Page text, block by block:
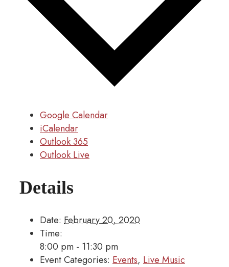
Google Calendar
iCalendar
Outlook 365
Outlook Live
Details
Date: February 20, 2020
Time:
8:00 pm - 11:30 pm
Event Categories: Events, Live Music